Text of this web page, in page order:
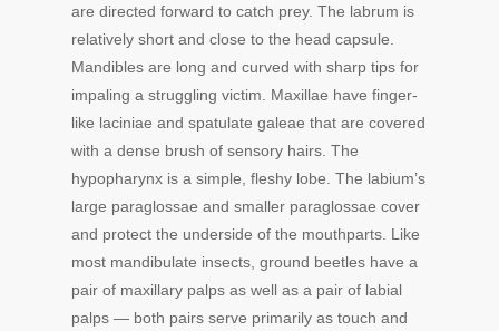
are directed forward to catch prey. The labrum is
relatively short and close to the head capsule.
Mandibles are long and curved with sharp tips for
impaling a struggling victim. Maxillae have finger-
like laciniae and spatulate galeae that are covered
with a dense brush of sensory hairs. The
hypopharynx is a simple, fleshy lobe. The labium’s
large paraglossae and smaller paraglossae cover
and protect the underside of the mouthparts. Like
most mandibulate insects, ground beetles have a
pair of maxillary palps as well as a pair of labial
palps — both pairs serve primarily as touch and